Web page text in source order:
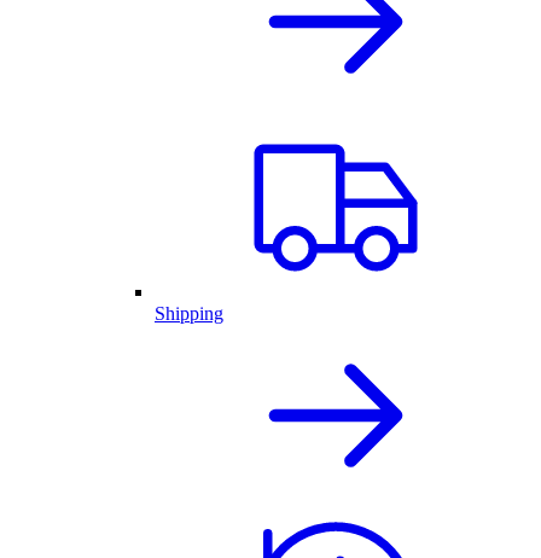
Shipping